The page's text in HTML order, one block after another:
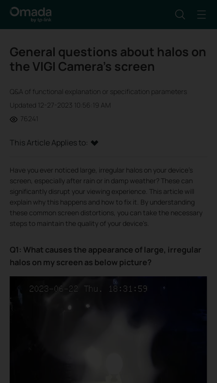
General questions about halos on
the VIGI Camera’s screen
Q&A of functional explanation or specification parameters
Updated 12-27-2023 10:56:19 AM
76241
This Article Applies to:
Have you ever noticed large, irregular halos on your device's
screen, especially after rain or in damp weather? These can
significantly disrupt your viewing experience. This article will
explain why this happens and how to fix it. By understanding
these common screen distortions, you can take the necessary
steps to maintain the quality of your device's.
Q1: What causes the appearance of large, irregular
halos on my screen as below picture?